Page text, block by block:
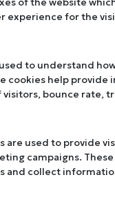
experience for the
to understand
cookies help provide
bounce rate,
are used to provide
campaigns.
and collect